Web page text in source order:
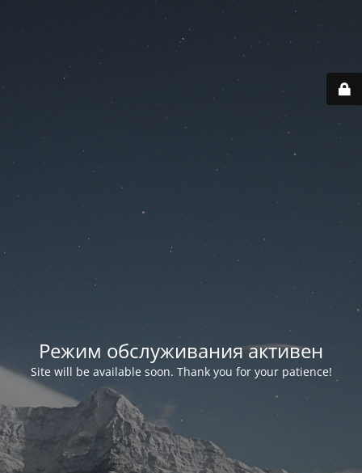
Режим обслуживания активен
Site will be available soon. Thank you for your patience!